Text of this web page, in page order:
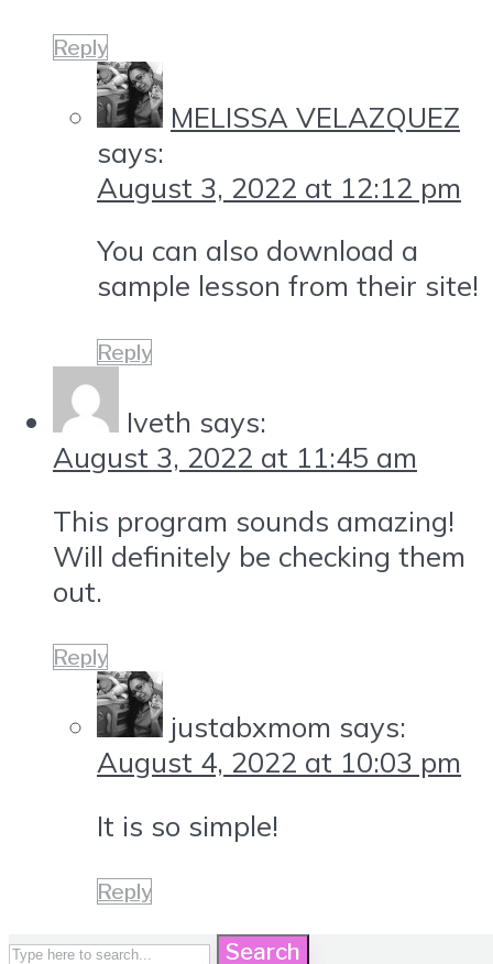
Reply
MELISSA VELAZQUEZ
says:
August 3, 2022 at 12:12 pm
You can also download a
sample lesson from their site!
Reply
Iveth says:
August 3, 2022 at 11:45 am
This program sounds amazing!
Will definitely be checking them
out.
Reply
justabxmom says:
August 4, 2022 at 10:03 pm
It is so simple!
Reply
Search